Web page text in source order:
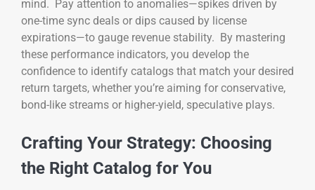
mind. Pay attention to anomalies—spikes driven by
one-time sync deals or dips caused by license
expirations—to gauge revenue stability. By mastering
these performance indicators, you develop the
confidence to identify catalogs that match your desired
return targets, whether you’re aiming for conservative,
bond-like streams or higher-yield, speculative plays.
Crafting Your Strategy: Choosing
the Right Catalog for You